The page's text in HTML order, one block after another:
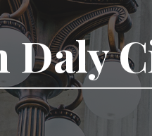
Daly